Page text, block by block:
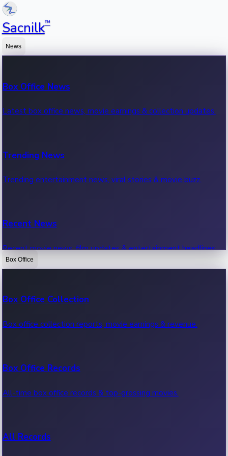
Sacnilk™
News
Box Office News
Latest box office news, movie earnings & collection updates.
Trending News
Trending entertainment news, viral stories & movie buzz.
Recent News
Recent movie news, film updates & entertainment headlines.
Box Office
Box Office Collection
Box office collection reports, movie earnings & revenue.
Box Office Records
All-time box office records & top-grossing movies.
All Records